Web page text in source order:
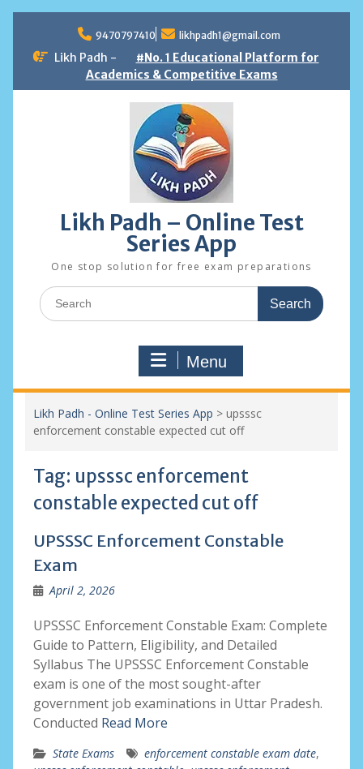
content
9470797410 likhpadh1@gmail.com
Likh Padh -
#No. 1 Educational Platform for
Academics & Competitive Exams
Likh Padh – Online Test
Series App
One stop solution for free exam preparations
Search
for:
Menu
Likh Padh - Online Test Series App > upsssc
enforcement constable expected cut off
Tag: upsssc enforcement
constable expected cut off
UPSSSC Enforcement Constable
Exam
April 2, 2026
UPSSSC Enforcement Constable Exam: Complete
Guide to Pattern, Eligibility, and Detailed
Syllabus The UPSSSC Enforcement Constable
exam is one of the most sought-after
government job examinations in Uttar Pradesh.
Conducted Read More
State Exams enforcement constable exam date,